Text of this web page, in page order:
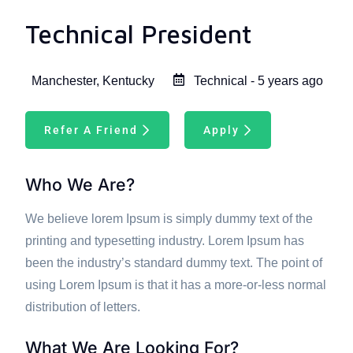
Technical President
Manchester, Kentucky Technical - 5 years ago
Refer A Friend Apply
Who We Are?
We believe lorem Ipsum is simply dummy text of the
printing and typesetting industry. Lorem Ipsum has
been the industry’s standard dummy text. The point of
using Lorem Ipsum is that it has a more-or-less normal
distribution of letters.
What We Are Looking For?